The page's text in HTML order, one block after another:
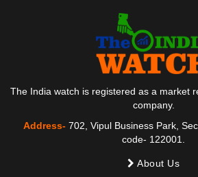
The India watch is registered as a market
company.
Address- 702, Vipul Business Park,
code- 122001.
About Us